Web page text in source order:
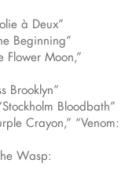
à Deux”
Beginning”
Flower Moon,”
Brooklyn”
Bloodbath”
Crayon,” “Venom:
Wasp: